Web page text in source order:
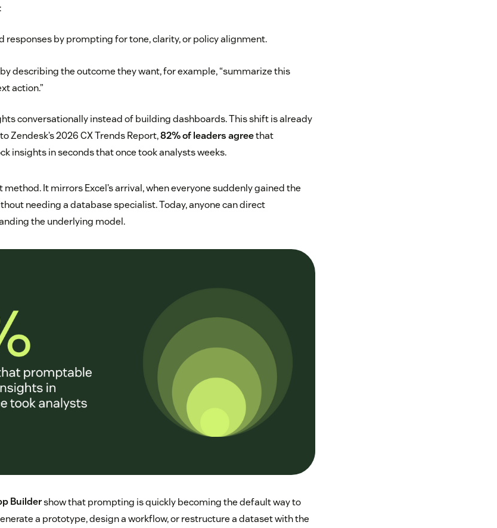
responses by prompting for tone, clarity, or policy alignment.
describing the outcome they want, for example, “summarize this
action.”
conversationally instead of building dashboards. This shift is already
Zendesk’s 2026 CX Trends Report,82% of leaders agreethat
insights in seconds that once took analysts weeks.
It mirrors Excel’s arrival, when everyone suddenly gained the
needing a database specialist. Today, anyone can direct
the underlying model.
Buildershow that prompting is quickly becoming the default way to
a prototype, design a workflow, or restructure a dataset with the